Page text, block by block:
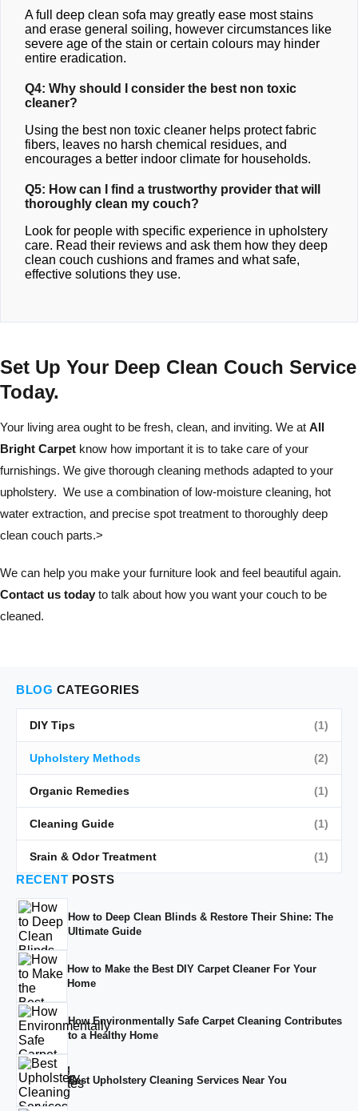
A full deep clean sofa may greatly ease most stains
and erase general soiling, however circumstances like
severe age of the stain or certain colours may hinder
entire eradication.
Q4: Why should I consider the best non toxic
cleaner?
Using the best non toxic cleaner helps protect fabric
fibers, leaves no harsh chemical residues, and
encourages a better indoor climate for households.
Q5: How can I find a trustworthy provider that will
thoroughly clean my couch?
Look for people with specific experience in upholstery
care. Read their reviews and ask them how they deep
clean couch cushions and frames and what safe,
effective solutions they use.
Set Up Your Deep Clean Couch Service
Today.
Your living area ought to be fresh, clean, and inviting. We at All
Bright Carpet know how important it is to take care of your
furnishings. We give thorough cleaning methods adapted to your
upholstery. We use a combination of low-moisture cleaning, hot
water extraction, and precise spot treatment to thoroughly deep
clean couch parts.>
We can help you make your furniture look and feel beautiful again.
Contact us today to talk about how you want your couch to be
cleaned.
BLOG CATEGORIES
DIY Tips (1)
Upholstery Methods (2)
Organic Remedies (1)
Cleaning Guide (1)
Srain & Odor Treatment (1)
RECENT POSTS
How to Deep Clean Blinds & Restore Their Shine: The
Ultimate Guide
How to Make the Best DIY Carpet Cleaner For Your
Home
How Environmentally Safe Carpet Cleaning Contributes
to a Healthy Home
Best Upholstery Cleaning Services Near You